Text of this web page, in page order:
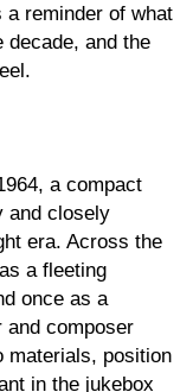
reminder of what
decade, and the
a compact
and closely
era. Across the
a fleeting
once as a
and composer
materials, position
in the jukebox